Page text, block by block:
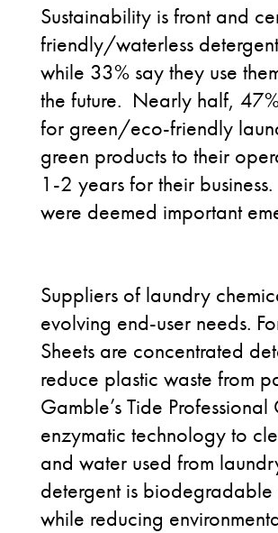
Sustainability is front and
friendly/waterless
while 33% say they use
the future. Nearly half,
for green/eco-friendly
green products to their
1-2 years for their
were deemed important
Suppliers of laundry
evolving end-user needs.
Sheets are concentrated
reduce plastic waste from
Gamble’s Tide
enzymatic technology to
and water used from
detergent is
while reducing